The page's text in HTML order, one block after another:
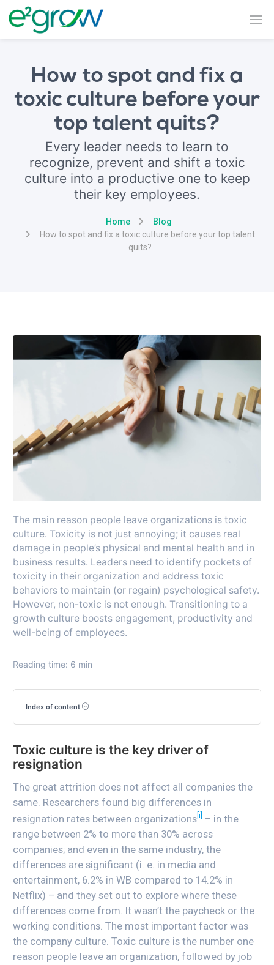
How to spot and fix a
toxic culture before your
top talent quits?
Every leader needs to learn to
recognize, prevent and shift a toxic
culture into a productive one to keep
their key employees.
Home
Blog
How to spot and fix a toxic culture before your top talent
quits?
The main reason people leave organizations is toxic
culture. Toxicity is not just annoying; it causes real
damage in people’s physical and mental health and in
business results. Leaders need to identify pockets of
toxicity in their organization and address toxic
behaviors to maintain (or regain) psychological safety.
However, non-toxic is not enough. Transitioning to a
growth culture boosts engagement, productivity and
well-being of employees.
Reading time: 6 min
Index of content
Toxic culture is the key driver of
resignation
The great attrition does not affect all companies the
same. Researchers found big differences in
resignation rates between organizations [i] – in the
range between 2% to more than 30% across
companies; and even in the same industry, the
differences are significant (i. e. in media and
entertainment, 6.2% in WB compared to 14.2% in
Netflix) – and they set out to explore where these
differences come from. It wasn’t the paycheck or the
working conditions. The most important factor was
the company culture. Toxic culture is the number one
reason people leave an organization, followed by job